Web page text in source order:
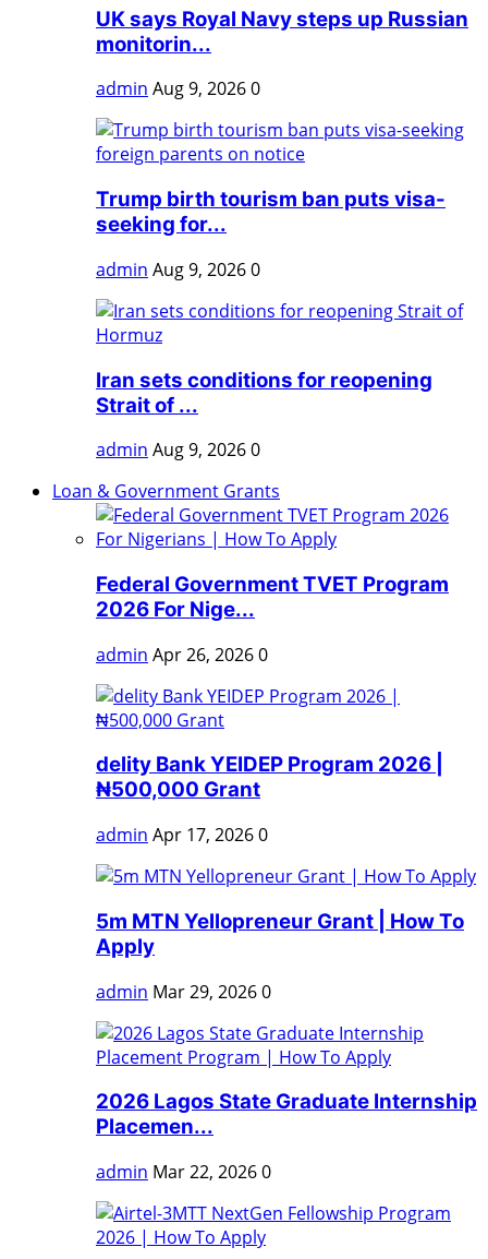
UK says Royal Navy steps up Russian
monitorin...
admin Aug 9, 20260
Trump birth tourism ban puts visa-
seeking for...
admin Aug 9, 20260
Iran sets conditions for reopening
Strait of ...
admin Aug 9, 20260
Loan & Government Grants
Federal Government TVET Program
2026 For Nige...
admin Apr 26, 20260
delity Bank YEIDEP Program 2026 |
₦500,000 Grant
admin Apr 17, 20260
5m MTN Yellopreneur Grant | How To
Apply
admin Mar 29, 20260
2026 Lagos State Graduate Internship
Placemen...
admin Mar 22, 20260